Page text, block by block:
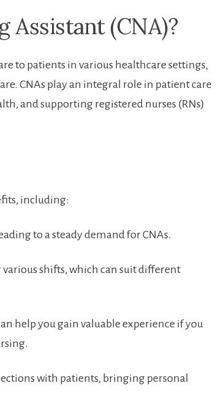
(CNA)?
to patients in various healthcare settings,
CNAs ⁢play ​an integral role in patient care
and supporting registered nurses ⁣(RNs)
including:
to a steady ‌demand for CNAs.
shifts, which can suit different
help you gain valuable experience if you
with‌ patients, bringing personal‍